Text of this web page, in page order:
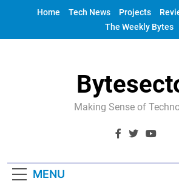
Home Tech News Projects
The Weekly Bytes
Making Sense of
MENU